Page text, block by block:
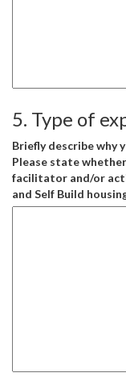
5. Type of
Briefly describe why
Please state
facilitator and/or
and Self Build